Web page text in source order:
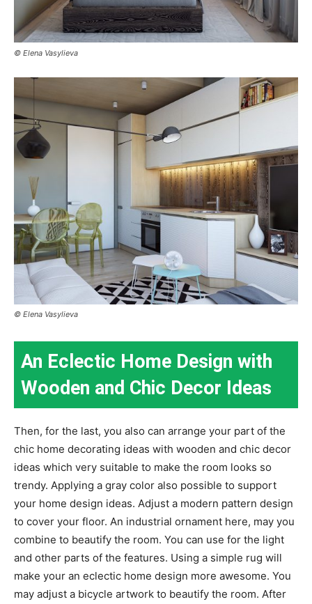
© Elena Vasylieva
© Elena Vasylieva
An Eclectic Home Design with
Wooden and Chic Decor Ideas
Then, for the last, you also can arrange your part of the
chic home decorating ideas with wooden and chic decor
ideas which very suitable to make the room looks so
trendy. Applying a gray color also possible to support
your home design ideas. Adjust a modern pattern design
to cover your floor. An industrial ornament here, may you
combine to beautify the room. You can use for the light
and other parts of the features. Using a simple rug will
make your an eclectic home design more awesome. You
may adjust a bicycle artwork to beautify the room. After